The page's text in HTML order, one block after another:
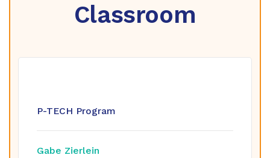
Classroom
P-TECH Program
Gabe Zierlein